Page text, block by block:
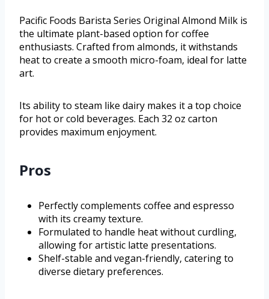
Pacific Foods Barista Series Original Almond Milk is
the ultimate plant-based option for coffee
enthusiasts. Crafted from almonds, it withstands
heat to create a smooth micro-foam, ideal for latte
art.
Its ability to steam like dairy makes it a top choice
for hot or cold beverages. Each 32 oz carton
provides maximum enjoyment.
Pros
Perfectly complements coffee and espresso
with its creamy texture.
Formulated to handle heat without curdling,
allowing for artistic latte presentations.
Shelf-stable and vegan-friendly, catering to
diverse dietary preferences.